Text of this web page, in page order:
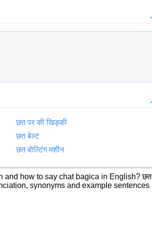
छत पर की खिड़की
छत बेल्ट
छत बोल्टिंग मशीन
and how to say chat bagica in English? छत
synonyms and example sentences